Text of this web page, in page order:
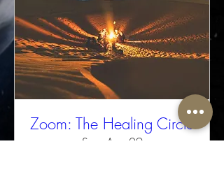
Zoom: The Healing Circle
Sun, Aug 09